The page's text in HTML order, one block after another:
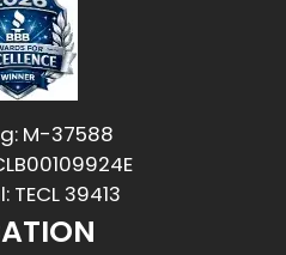
M-37588
TECL 39413